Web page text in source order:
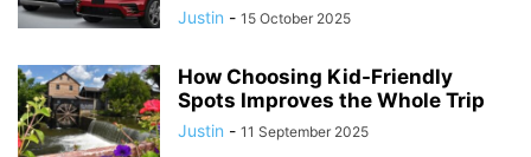
Justin - 15 October 2025
How Choosing Kid-Friendly
Spots Improves the Whole Trip
Justin - 11 September 2025